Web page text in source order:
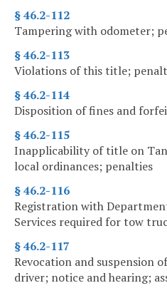
§ 46.2-112
Tampering with odometer;
§ 46.2-113
Violations of this title;
§ 46.2-114
Disposition of fines and
§ 46.2-115
Inapplicability of title on
local ordinances; penalties
§ 46.2-116
Registration with
Services required for tow
§ 46.2-117
Revocation and suspension
driver; notice and hearing;